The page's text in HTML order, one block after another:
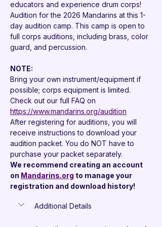
educators and experience drum corps!
Audition for the 2026 Mandarins at this 1-
day audition camp. This camp is open to
full corps auditions, including brass, color
guard, and percussion.
NOTE:
Bring your own instrument/equipment if
possible; corps equipment is limited.
Check out our full FAQ on
https://www.mandarins.org/audition
After registering for auditions, you will
receive instructions to download your
audition packet. You do NOT have to
purchase your packet separately.
We recommend creating an account
on Mandarins.org to manage your
registration and download history!
Additional Details